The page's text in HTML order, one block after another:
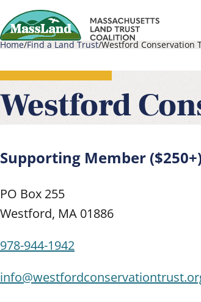
Skip
to
main
content
Breadcrumb
Home Find a Land Trust Westford Conservation
Westford
Supporting Member
PO Box 255
Westford, MA 01886
978-944-1942